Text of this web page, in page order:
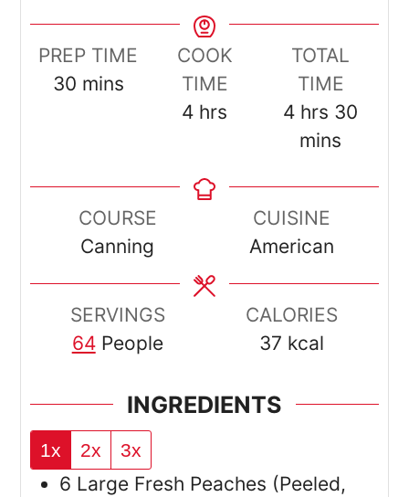
PREP TIME
30minutes
mins
COOK
TIME
4hours
hrs
TOTAL
TIME
4hours
hrs 30
mins
COURSE
Canning
CUISINE
American
SERVINGS
64 People
CALORIES
37 kcal
INGREDIENTS
1x 2x 3x
6 Large Fresh Peaches (Peeled,